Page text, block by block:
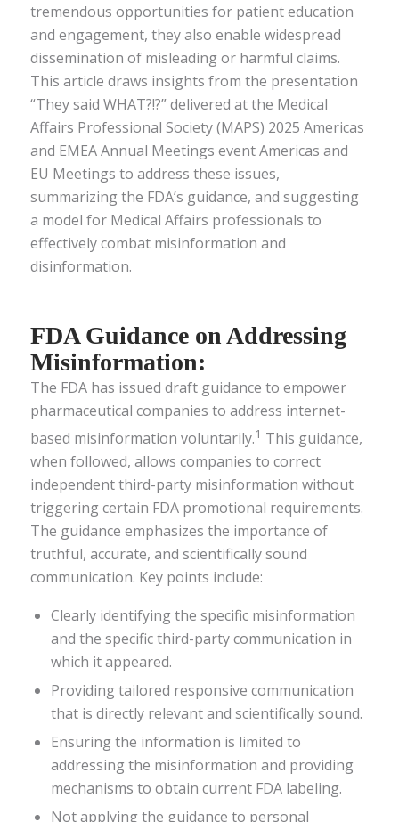
tremendous opportunities for patient education
and engagement, they also enable widespread
dissemination of misleading or harmful claims.
This article draws insights from the presentation
“They said WHAT?!?” delivered at the Medical
Affairs Professional Society (MAPS) 2025 Americas
and EMEA Annual Meetings event Americas and
EU Meetings to address these issues,
summarizing the FDA’s guidance, and suggesting
a model for Medical Affairs professionals to
effectively combat misinformation and
disinformation.
FDA Guidance on Addressing
Misinformation:
The FDA has issued draft guidance to empower
pharmaceutical companies to address internet-
based misinformation voluntarily.1 This guidance,
when followed, allows companies to correct
independent third-party misinformation without
triggering certain FDA promotional requirements.
The guidance emphasizes the importance of
truthful, accurate, and scientifically sound
communication. Key points include:
Clearly identifying the specific misinformation
and the specific third-party communication in
which it appeared.
Providing tailored responsive communication
that is directly relevant and scientifically sound.
Ensuring the information is limited to
addressing the misinformation and providing
mechanisms to obtain current FDA labeling.
Not applying the guidance to personal